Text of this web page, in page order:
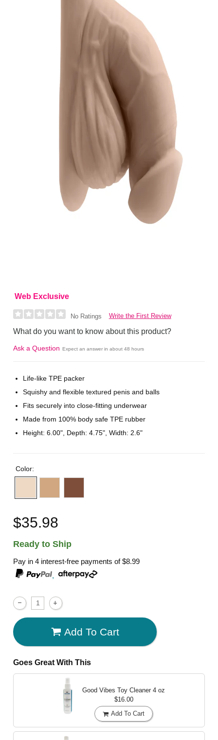
Web Exclusive
No Ratings Write the First Review
What do you want to know about this product?
Ask a Question Expect an answer in about 48 hours
Life-like TPE packer
Squishy and flexible textured penis and balls
Fits securely into close-fitting underwear
Made from 100% body safe TPE rubber
Height: 6.00", Depth: 4.75", Width: 2.6"
Color:
$35.98
Ready to Ship
Pay in 4 interest-free payments of$8.99
,
Add To Cart
Goes Great With This
Good Vibes Toy Cleaner 4 oz
$16.00
Add To Cart